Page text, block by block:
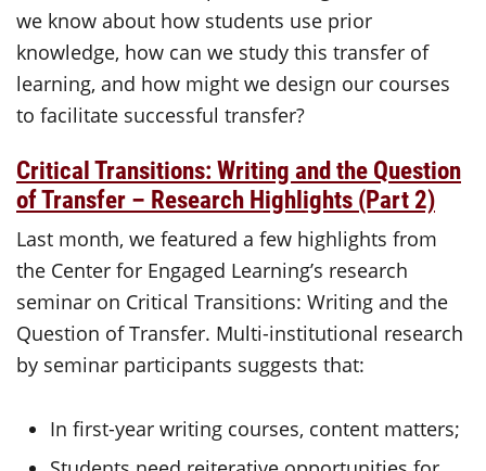
we know about how students use prior
knowledge, how can we study this transfer of
learning, and how might we design our courses
to facilitate successful transfer?
Critical Transitions: Writing and the Question
of Transfer – Research Highlights (Part 2)
Last month, we featured a few highlights from
the Center for Engaged Learning’s research
seminar on Critical Transitions: Writing and the
Question of Transfer. Multi-institutional research
by seminar participants suggests that:
In first-year writing courses, content matters;